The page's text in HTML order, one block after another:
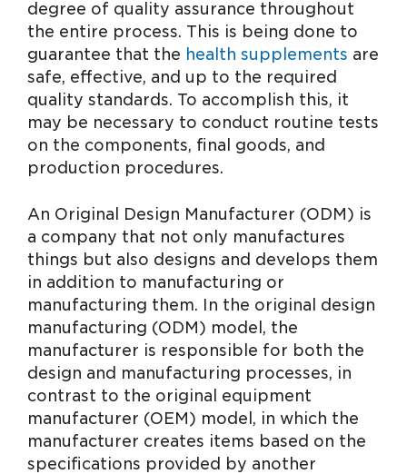
degree of quality assurance throughout
the entire process. This is being done to
guarantee that the health supplements are
safe, effective, and up to the required
quality standards. To accomplish this, it
may be necessary to conduct routine tests
on the components, final goods, and
production procedures.
An Original Design Manufacturer (ODM) is
a company that not only manufactures
things but also designs and develops them
in addition to manufacturing or
manufacturing them. In the original design
manufacturing (ODM) model, the
manufacturer is responsible for both the
design and manufacturing processes, in
contrast to the original equipment
manufacturer (OEM) model, in which the
manufacturer creates items based on the
specifications provided by another